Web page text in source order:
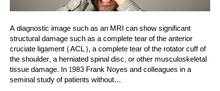
A diagnostic image such as an MRI can show significant
structural damage such as a complete tear of the anterior
cruciate ligament (ACL), a complete tear of the rotator cuff of
the shoulder, a herniated spinal disc, or other musculoskeletal
tissue damage. In 1983 Frank Noyes and colleagues in a
seminal study of patients without…